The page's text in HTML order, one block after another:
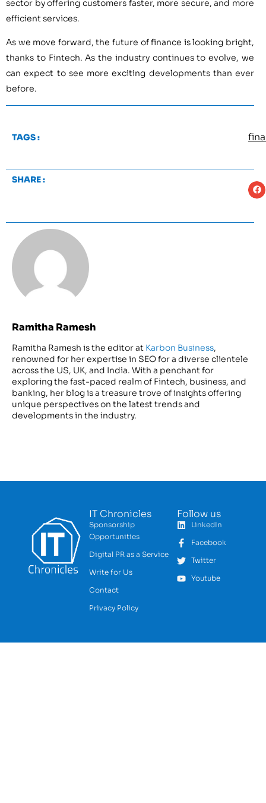
sector by offering customers faster, more secure, and more
efficient services.
As we move forward, the future of finance is looking bright,
thanks to Fintech. As the industry continues to evolve, we
can expect to see more exciting developments than ever
before.
TAGS :
SHARE :
Ramitha Ramesh
Ramitha Ramesh is the editor at Karbon Business,
renowned for her expertise in SEO for a diverse clientele
across the US, UK, and India. With a penchant for
exploring the fast-paced realm of Fintech, business, and
banking, her blog is a treasure trove of insights offering
unique perspectives on the latest trends and
developments in the industry.
IT Chronicles
Sponsorship
Opportunities
Digital PR as a Service
Write for Us
Contact
Privacy Policy
Follow us
LinkedIn
Facebook
Twitter
Youtube